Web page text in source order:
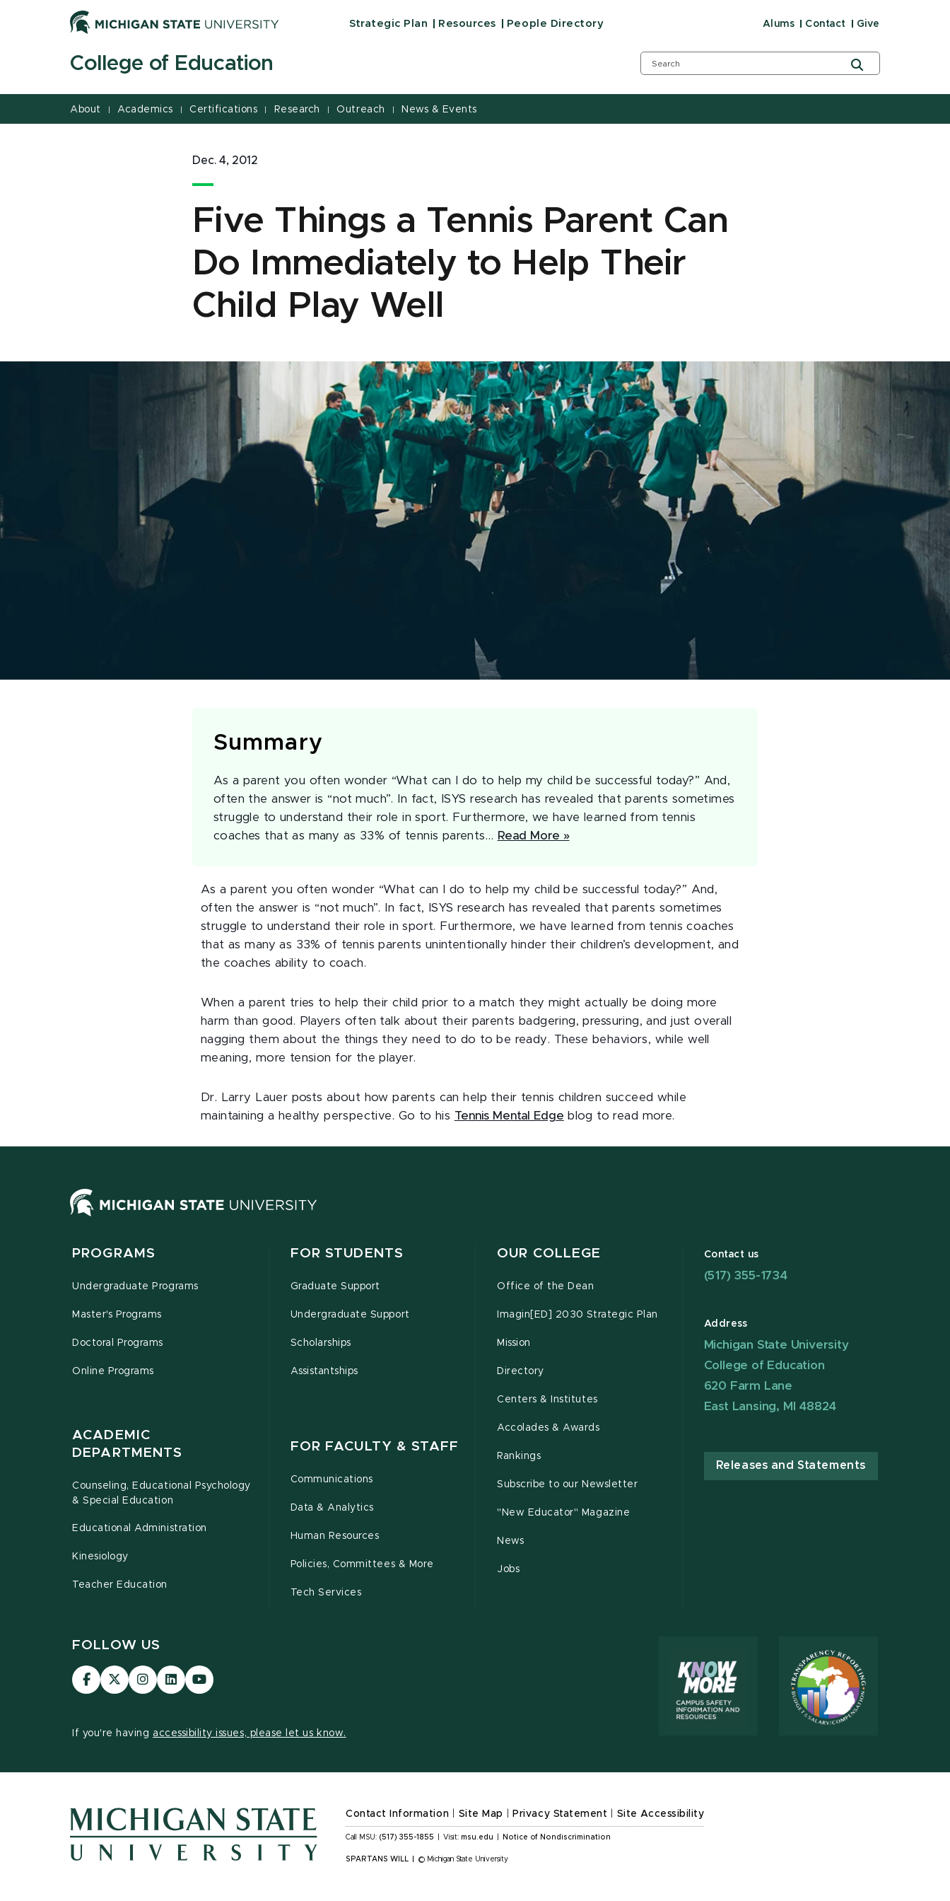
Strategic Plan Resources People Directory Alums Contact Give
College of Education
About | Academics | Certifications | Research | Outreach | News & Events
Dec. 4, 2012
Five Things a Tennis Parent Can
Do Immediately to Help Their
Child Play Well
Summary
As a parent you often wonder “What can I do to help my child be successful today?” And,
often the answer is “not much”. In fact, ISYS research has revealed that parents sometimes
struggle to understand their role in sport. Furthermore, we have learned from tennis
coaches that as many as 33% of tennis parents… Read More »
As a parent you often wonder “What can I do to help my child be successful today?” And,
often the answer is “not much”. In fact, ISYS research has revealed that parents sometimes
struggle to understand their role in sport. Furthermore, we have learned from tennis coaches
that as many as 33% of tennis parents unintentionally hinder their children’s development, and
the coaches ability to coach.
When a parent tries to help their child prior to a match they might actually be doing more
harm than good. Players often talk about their parents badgering, pressuring, and just overall
nagging them about the things they need to do to be ready. These behaviors, while well
meaning, more tension for the player.
Dr. Larry Lauer posts about how parents can help their tennis children succeed while
maintaining a healthy perspective. Go to his Tennis Mental Edge blog to read more.
PROGRAMS
Undergraduate Programs
Master's Programs
Doctoral Programs
Online Programs
ACADEMIC
DEPARTMENTS
Counseling, Educational Psychology
& Special Education
Educational Administration
Kinesiology
Teacher Education
FOR STUDENTS
Graduate Support
Undergraduate Support
Scholarships
Assistantships
FOR FACULTY & STAFF
Communications
Data & Analytics
Human Resources
Policies, Committees & More
Tech Services
OUR COLLEGE
Office of the Dean
Imagin[ED] 2030 Strategic Plan
Mission
Directory
Centers & Institutes
Accolades & Awards
Rankings
Subscribe to our Newsletter
"New Educator" Magazine
News
Jobs
Contact us
(517) 355-1734
Address
Michigan State University
College of Education
620 Farm Lane
East Lansing, MI 48824
Releases and Statements
FOLLOW US
Visit
our
Visit
our
on
Visit
our
Visit
our
page
Visit
our
page
If you're having accessibility issues, please let us know.
Contact Information Site Map Privacy Statement Site Accessibility
Call MSU: (517) 355-1855 Visit: msu.edu Notice of Nondiscrimination
SPARTANS WILL © Michigan State University